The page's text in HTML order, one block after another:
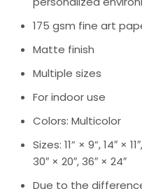
175 gsm fine art
Matte finish
Multiple sizes
For indoor use
Colors: Multicolor
Sizes: 11” × 9”, 14″ ×
30″ × 20″, 36″ × 24″
Due to the